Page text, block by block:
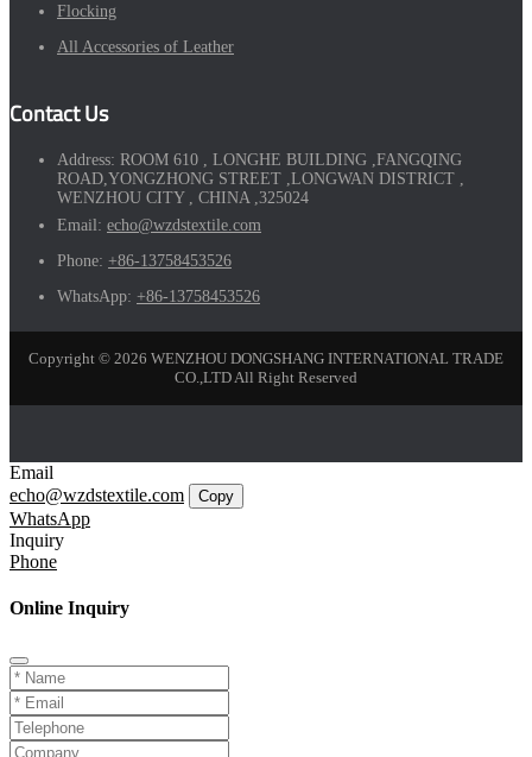
Flocking
All Accessories of Leather
Contact Us
Address: ROOM 610 , LONGHE BUILDING ,FANGQING
ROAD,YONGZHONG STREET ,LONGWAN DISTRICT ,
WENZHOU CITY , CHINA ,325024
Email: echo@wzdstextile.com
Phone: +86-13758453526
WhatsApp: +86-13758453526
Copyright © 2026 WENZHOU DONGSHANG INTERNATIONAL TRADE
CO.,LTD All Right Reserved
Email
echo@wzdstextile.com
Copy
WhatsApp
Inquiry
Phone
Online Inquiry